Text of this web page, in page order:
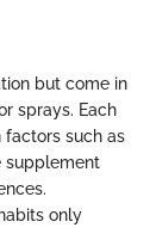
but come in
sprays. Each
such as
supplement
only